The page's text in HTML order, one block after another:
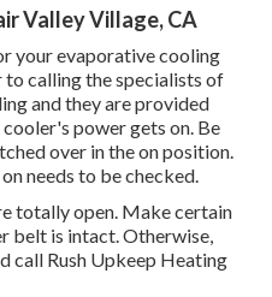
Valley Village, CA
your evaporative cooling
to calling the specialists of
and they are provided
power gets on. Be
over in the on position.
needs to be checked.
totally open. Make certain
belt is intact. Otherwise,
call Rush Upkeep Heating